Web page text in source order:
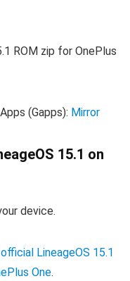
ROM zip for OnePlus
(Gapps): Mirror
15.1 on
device.
LineageOS 15.1
One.